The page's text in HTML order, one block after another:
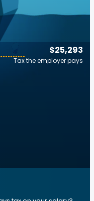
$25,293
Tax the employer pays